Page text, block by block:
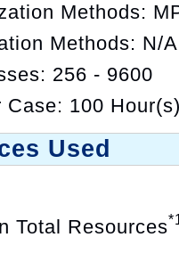
Methods:
Methods: N/A
256 - 9600
Case: 100
Used
Total Resources